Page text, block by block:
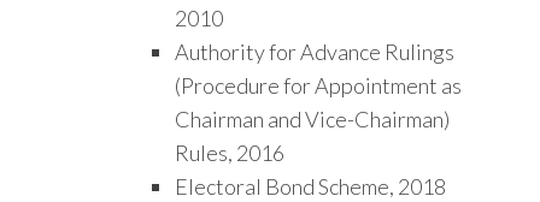
2010
Authority for Advance Rulings
(Procedure for Appointment as
Chairman and Vice-Chairman)
Rules, 2016
Electoral Bond Scheme, 2018